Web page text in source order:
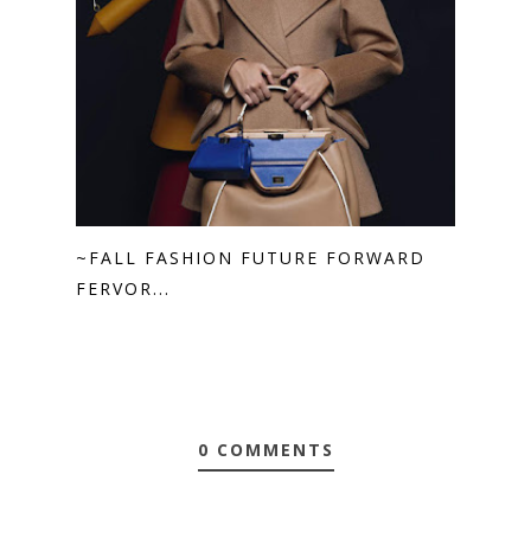
~FALL FASHION FUTURE FORWARD
FERVOR...
0 COMMENTS